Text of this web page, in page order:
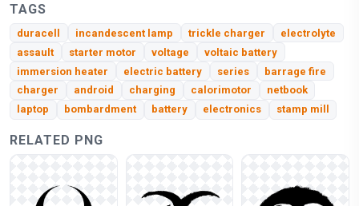
TAGS
duracell incandescent lamp trickle charger
electrolyte
assault
starter motor voltage
voltaic battery
immersion heater
electric battery series
barrage fire
charger
android charging calorimotor
netbook
laptop
bombardment battery electronics stamp mill
RELATED PNG